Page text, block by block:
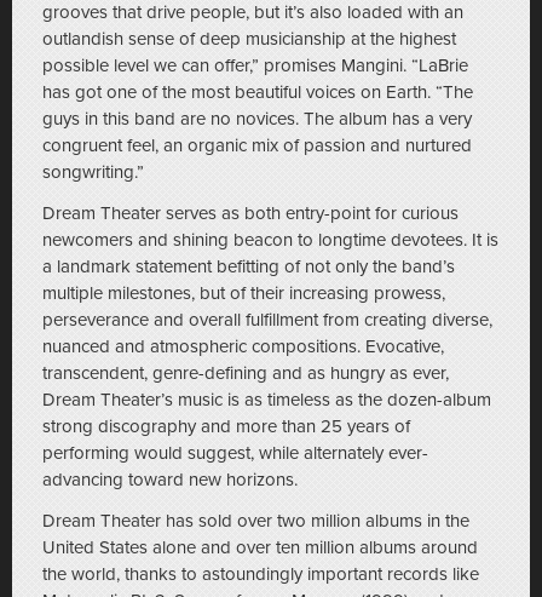
grooves that drive people, but it’s also loaded with an
outlandish sense of deep musicianship at the highest
possible level we can offer,” promises Mangini. “LaBrie
has got one of the most beautiful voices on Earth. “The
guys in this band are no novices. The album has a very
congruent feel, an organic mix of passion and nurtured
songwriting.”
Dream Theater serves as both entry-point for curious
newcomers and shining beacon to longtime devotees. It is
a landmark statement befitting of not only the band’s
multiple milestones, but of their increasing prowess,
perseverance and overall fulfillment from creating diverse,
nuanced and atmospheric compositions. Evocative,
transcendent, genre-defining and as hungry as ever,
Dream Theater’s music is as timeless as the dozen-album
strong discography and more than 25 years of
performing would suggest, while alternately ever-
advancing toward new horizons.
Dream Theater has sold over two million albums in the
United States alone and over ten million albums around
the world, thanks to astoundingly important records like